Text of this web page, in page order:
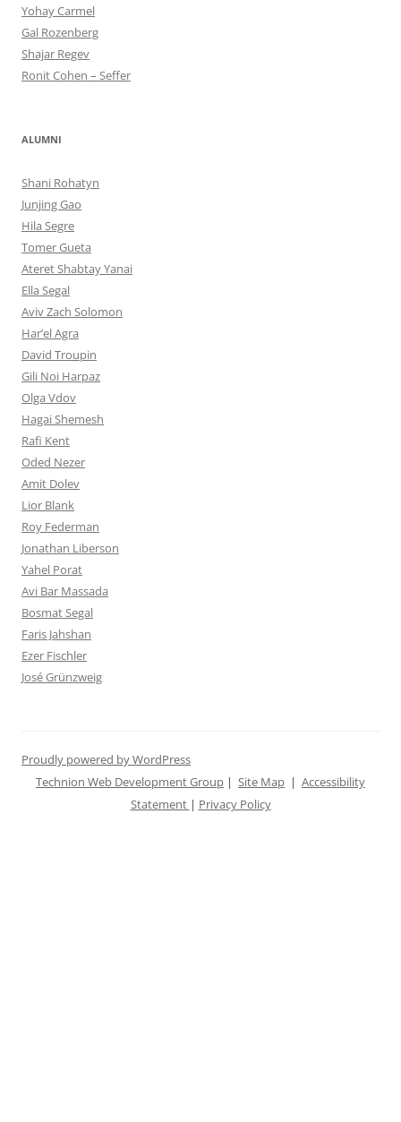
Yohay Carmel
Gal Rozenberg
Shajar Regev
Ronit Cohen – Seffer
ALUMNI
Shani Rohatyn
Junjing Gao
Hila Segre
Tomer Gueta
Ateret Shabtay Yanai
Ella Segal
Aviv Zach Solomon
Har’el Agra
David Troupin
Gili Noi Harpaz
Olga Vdov
Hagai Shemesh
Rafi Kent
Oded Nezer
Amit Dolev
Lior Blank
Roy Federman
Jonathan Liberson
Yahel Porat
Avi Bar Massada
Bosmat Segal
Faris Jahshan
Ezer Fischler
José Grünzweig
Proudly powered by WordPress
Technion Web Development Group | Site Map | Accessibility
Statement | Privacy Policy